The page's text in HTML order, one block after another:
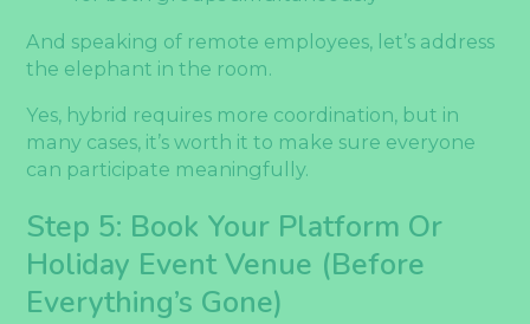
And speaking of remote employees, let’s address
the elephant in the room.
Yes, hybrid requires more coordination, but in
many cases, it’s worth it to make sure everyone
can participate meaningfully.
Step 5: Book Your Platform Or
Holiday Event Venue (Before
Everything’s Gone)